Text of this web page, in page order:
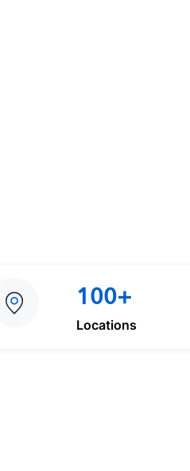
100+
Locations